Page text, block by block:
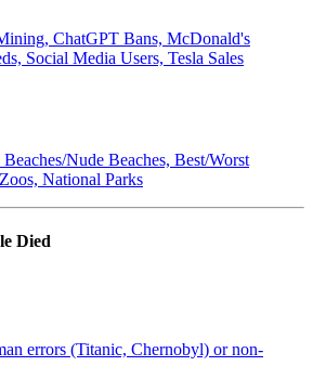
ChatGPT Bans, McDonald's
Social Media Users, Tesla Sales
Nude Beaches, Best/Worst
National Parks
Died
errors (Titanic, Chernobyl) or non-